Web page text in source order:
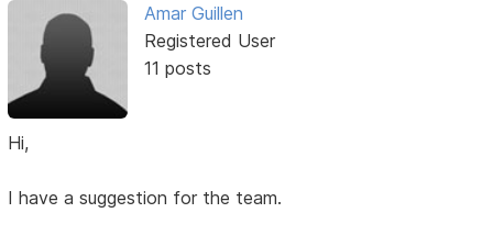
Amar Guillen
Registered User
11 posts
Hi,
I have a suggestion for the team.